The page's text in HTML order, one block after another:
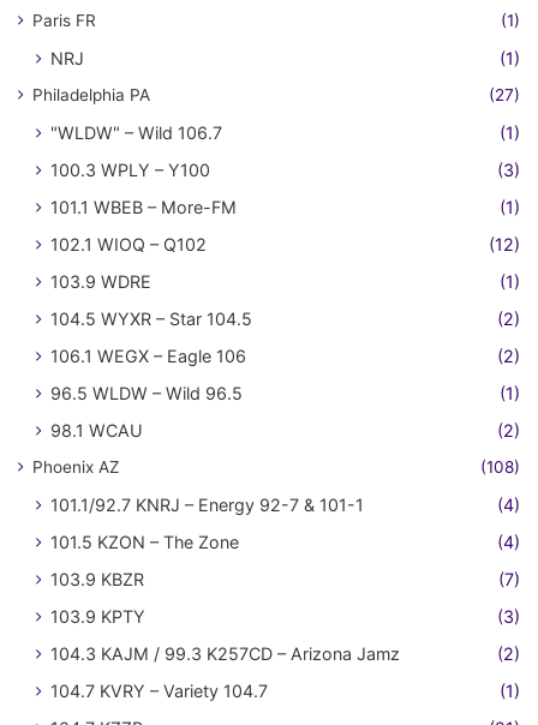
Paris FR (1)
NRJ (1)
Philadelphia PA (27)
"WLDW" – Wild 106.7
(1)
100.3 WPLY – Y100
(3)
101.1 WBEB – More-FM
(1)
102.1 WIOQ – Q102
(12)
103.9 WDRE
(1)
104.5 WYXR – Star 104.5
(2)
106.1 WEGX – Eagle 106
(2)
96.5 WLDW – Wild 96.5
(1)
98.1 WCAU
(2)
Phoenix AZ (108)
101.1/92.7 KNRJ – Energy 92-7 & 101-1
(4)
101.5 KZON – The Zone
(4)
103.9 KBZR
(7)
103.9 KPTY
(3)
104.3 KAJM / 99.3 K257CD – Arizona Jamz
(2)
104.7 KVRY – Variety 104.7
(1)